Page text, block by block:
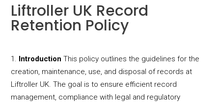
Liftroller UK Record
Retention Policy
Introduction This policy outlines the guidelines for the
creation, maintenance, use, and disposal of records at
Liftroller UK. The goal is to ensure efficient record
management, compliance with legal and regulatory